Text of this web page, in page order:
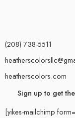
(208) 738-5511
heatherscolors.com
Sign up to get
[yikes-mailchimp